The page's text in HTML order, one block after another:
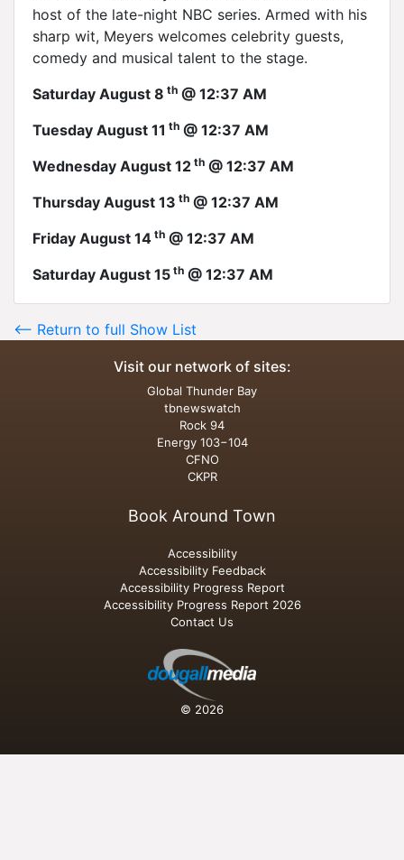
host of the late-night NBC series. Armed with his
sharp wit, Meyers welcomes celebrity guests,
comedy and musical talent to the stage.
Saturday August 8 th @ 12:37 AM
Tuesday August 11 th @ 12:37 AM
Wednesday August 12 th @ 12:37 AM
Thursday August 13 th @ 12:37 AM
Friday August 14 th @ 12:37 AM
Saturday August 15 th @ 12:37 AM
<-- Return to full Show List
Visit our network of sites:
Global Thunder Bay
tbnewswatch
Rock 94
Energy 103−104
CFNO
CKPR
Book Around Town
Accessibility
Accessibility Feedback
Accessibility Progress Report
Accessibility Progress Report 2026
Contact Us
© 2026